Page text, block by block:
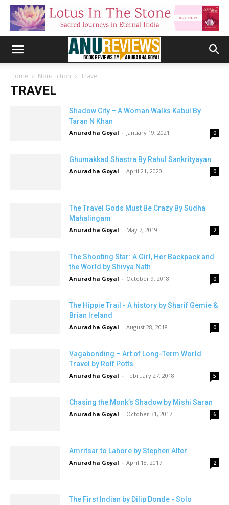
Home Non-Fiction Travel
TRAVEL
Shadow City – A Woman Walks Kabul By
Taran N Khan
Anuradha Goyal - January 19, 2021 0
Ghumakkad Shastra By Rahul Sankrityayan
Anuradha Goyal - April 21, 2020 0
The Travel Gods Must Be Crazy By Sudha
Mahalingam
Anuradha Goyal - May 7, 2019 2
The Shooting Star: A Girl, Her Backpack and
the World by Shivya Nath
Anuradha Goyal - October 9, 2018 0
The Hippie Trail - A history by Sharif Gemie &
Brian Ireland
Anuradha Goyal - August 28, 2018 0
Vagabonding – Art of Long-Term World
Travel by Rolf Potts
Anuradha Goyal - February 27, 2018 5
Chasing the Monk’s Shadow by Mishi Saran
Anuradha Goyal - October 31, 2017 6
Amritsar to Lahore by Stephen Alter
Anuradha Goyal - April 18, 2017 2
The First Indian by Dilip Donde - Solo